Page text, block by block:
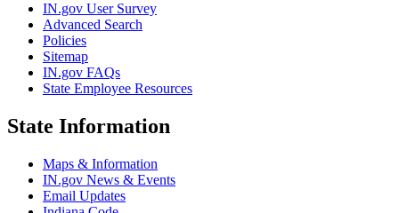
IN.gov User Survey
Advanced Search
Policies
Sitemap
IN.gov FAQs
State Employee Resources
State Information
Maps & Information
IN.gov News & Events
Email Updates